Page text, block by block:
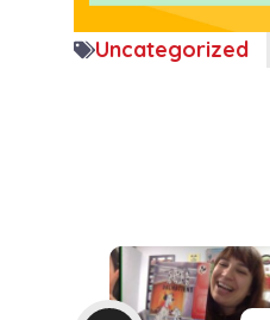
Uncategorized